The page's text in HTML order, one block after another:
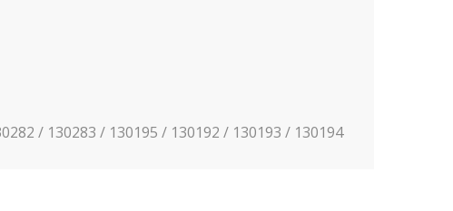
/ 130283 / 130195 / 130192 / 130193 / 130194